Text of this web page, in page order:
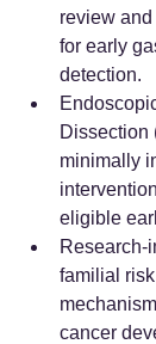
review
for early
detection.
Dissection
minimally
eligible
Research-
familial
cancer